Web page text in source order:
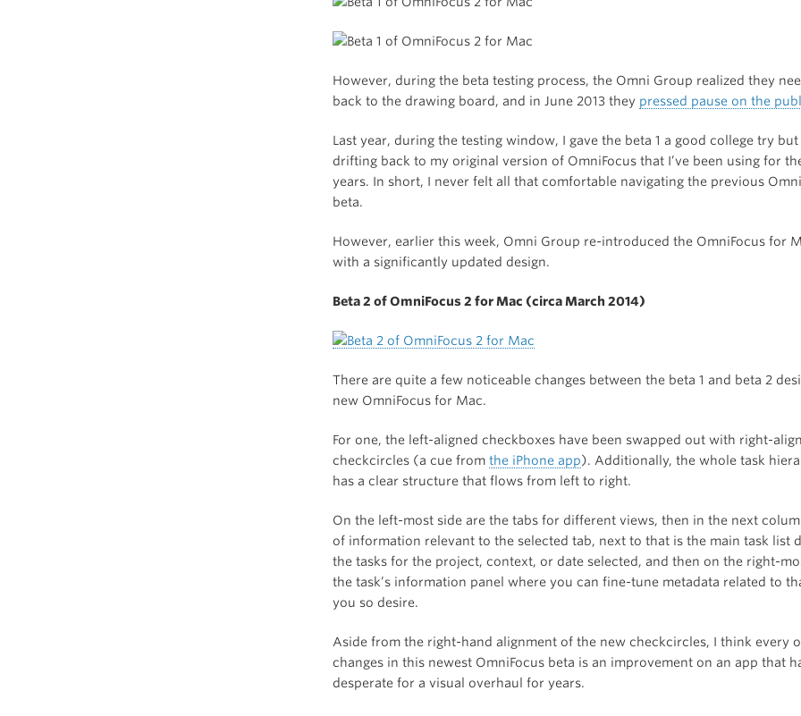
However, during the beta testing process, the Omni Group realized they
back to the drawing board, and in June 2013 they pressed pause on the
Last year, during the testing window, I gave the beta 1 a good college try
drifting back to my original version of OmniFocus that I’ve been using for
years. In short, I never felt all that comfortable navigating the previous
beta.
However, earlier this week, Omni Group re-introduced the OmniFocus for
with a significantly updated design.
Beta 2 of OmniFocus 2 for Mac (circa March 2014)
There are quite a few noticeable changes between the beta 1 and beta 2
new OmniFocus for Mac.
For one, the left-aligned checkboxes have been swapped out with right-
checkcircles (a cue from the iPhone app). Additionally, the whole task
has a clear structure that flows from left to right.
On the left-most side are the tabs for different views, then in the next
of information relevant to the selected tab, next to that is the main task list
the tasks for the project, context, or date selected, and then on the right-
the task’s information panel where you can fine-tune metadata related to
you so desire.
Aside from the right-hand alignment of the new checkcircles, I think every
changes in this newest OmniFocus beta is an improvement on an app that
desperate for a visual overhaul for years.